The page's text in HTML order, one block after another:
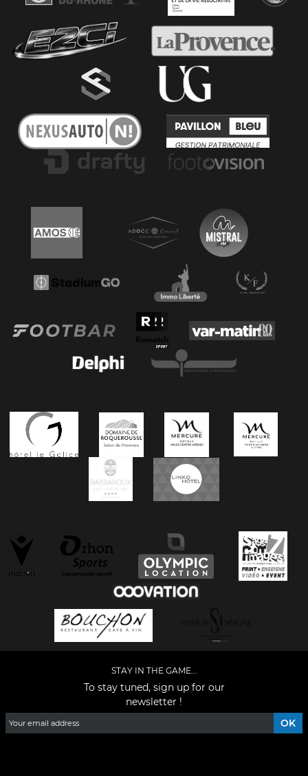
STAY IN THE GAME...
To stay tuned, sign up for our
newsletter !